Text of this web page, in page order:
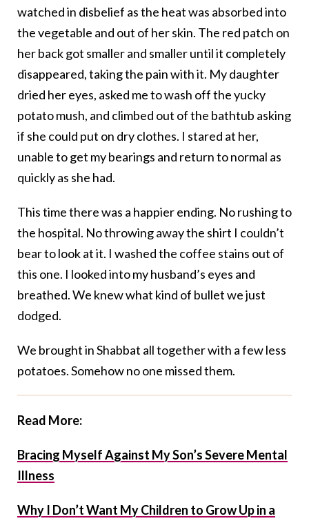
watched in disbelief as the heat was absorbed into
the vegetable and out of her skin. The red patch on
her back got smaller and smaller until it completely
disappeared, taking the pain with it. My daughter
dried her eyes, asked me to wash off the yucky
potato mush, and climbed out of the bathtub asking
if she could put on dry clothes. I stared at her,
unable to get my bearings and return to normal as
quickly as she had.
This time there was a happier ending. No rushing to
the hospital. No throwing away the shirt I couldn’t
bear to look at it. I washed the coffee stains out of
this one. I looked into my husband’s eyes and
breathed. We knew what kind of bullet we just
dodged.
We brought in Shabbat all together with a few less
potatoes. Somehow no one missed them.
Read More:
Bracing Myself Against My Son’s Severe Mental
Illness
Why I Don’t Want My Children to Grow Up in a